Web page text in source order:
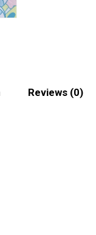
Reviews (0)